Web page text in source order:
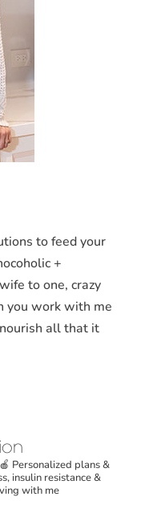
to feed your
+
to one, crazy
you work with me
all that it
🍎 Personalized plans &
insulin resistance &
with me